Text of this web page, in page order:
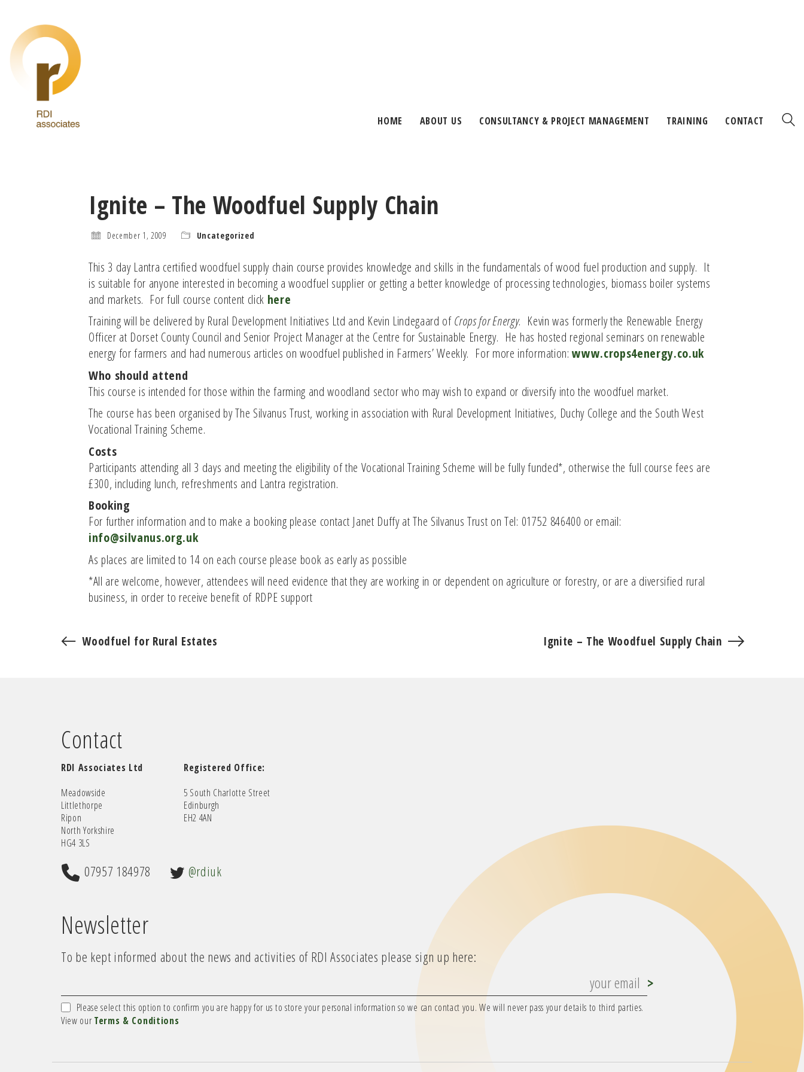
HOME ABOUT US CONSULTANCY & PROJECT MANAGEMENT TRAINING CONTACT
Ignite – The Woodfuel Supply Chain
December 1, 2009 Uncategorized
This 3 day Lantra certified woodfuel supply chain course provides knowledge and skills in the fundamentals of wood fuel production and supply. It
is suitable for anyone interested in becoming a woodfuel supplier or getting a better knowledge of processing technologies, biomass boiler systems
and markets. For full course content click here
Training will be delivered by Rural Development Initiatives Ltd and Kevin Lindegaard ofCrops for Energy. Kevin was formerly the Renewable Energy
Officer at Dorset County Council and Senior Project Manager at the Centre for Sustainable Energy. He has hosted regional seminars on renewable
energy for farmers and had numerous articles on woodfuel published in Farmers’ Weekly. For more information:www.crops4energy.co.uk
Who should attend
This course is intended for those within the farming and woodland sector who may wish to expand or diversify into the woodfuel market.
The course has been organised by The Silvanus Trust, working in association with Rural Development Initiatives, Duchy College and the South West
Vocational Training Scheme.
Costs
Participants attending all 3 days and meeting the eligibility of the Vocational Training Scheme will be fully funded*, otherwise the full course fees are
£300, including lunch, refreshments and Lantra registration.
Booking
For further information and to make a booking please contact Janet Duffy at The Silvanus Trust on Tel: 01752 846400 or email:
info@silvanus.org.uk
As places are limited to 14 on each course please book as early as possible
*All are welcome, however, attendees will need evidence that they are working in or dependent on agriculture or forestry, or are a diversified rural
business, in order to receive benefit of RDPE support
Woodfuel for Rural Estates Ignite – The Woodfuel Supply Chain
Contact
RDI Associates Ltd
Meadowside
Littlethorpe
Ripon
North Yorkshire
HG4 3LS
Registered Office:
5 South Charlotte Street
Edinburgh
EH2 4AN
07957 184978 @rdiuk
Newsletter
To be kept informed about the news and activities of RDI Associates please sign up here:
Please select this option to confirm you are happy for us to store your personal information so we can contact you. We will never pass your details to third parties.
View ourTerms & Conditions